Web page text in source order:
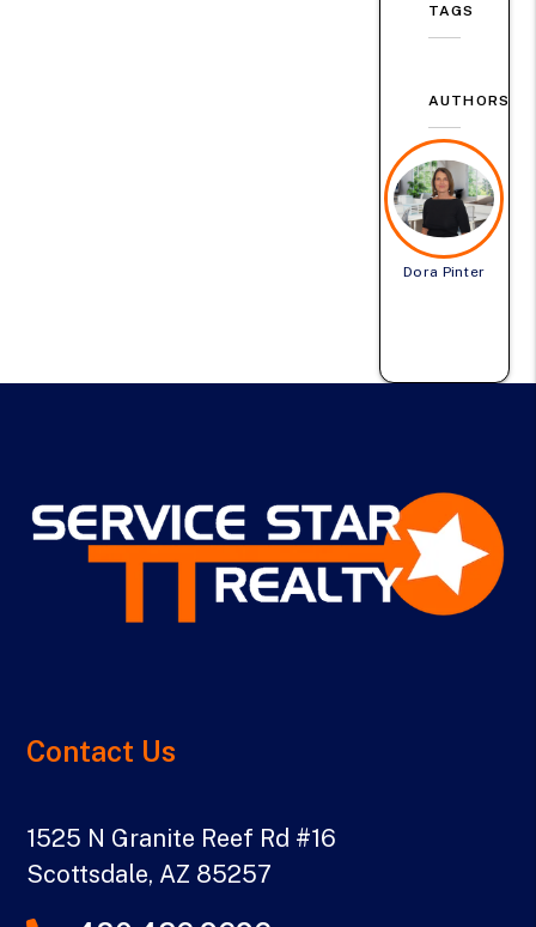
TAGS
AUTHORS
Dora Pinter
Contact Us
1525 N Granite Reef Rd #16
Scottsdale, AZ 85257